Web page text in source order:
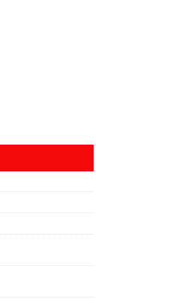
Expedition EDT For Men quantity